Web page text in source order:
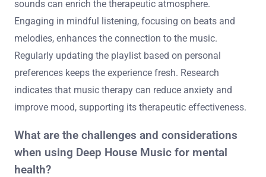
sounds can enrich the therapeutic atmosphere.
Engaging in mindful listening, focusing on beats and
melodies, enhances the connection to the music.
Regularly updating the playlist based on personal
preferences keeps the experience fresh. Research
indicates that music therapy can reduce anxiety and
improve mood, supporting its therapeutic effectiveness.
What are the challenges and considerations
when using Deep House Music for mental
health?